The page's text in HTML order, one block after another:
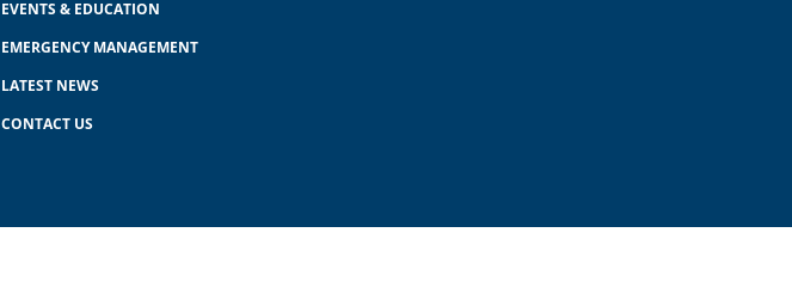
EVENTS & EDUCATION
EMERGENCY MANAGEMENT
LATEST NEWS
CONTACT US